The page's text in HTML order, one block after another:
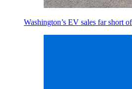
Washington’s EV sales far short